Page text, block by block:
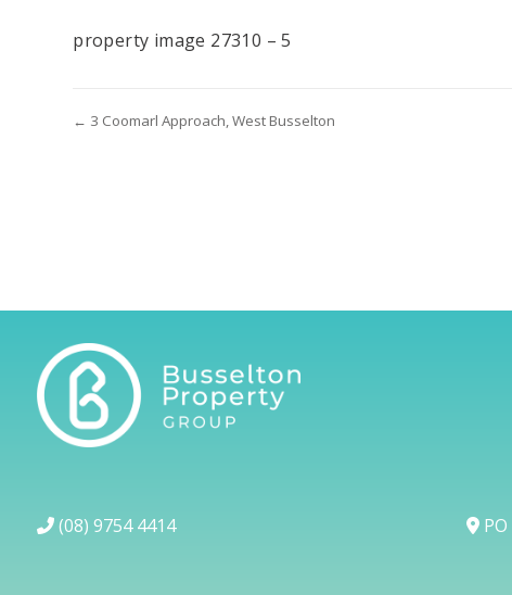
property image 27310 – 5
← 3 Coomarl Approach, West Busselton
(08) 9754 4414 PO